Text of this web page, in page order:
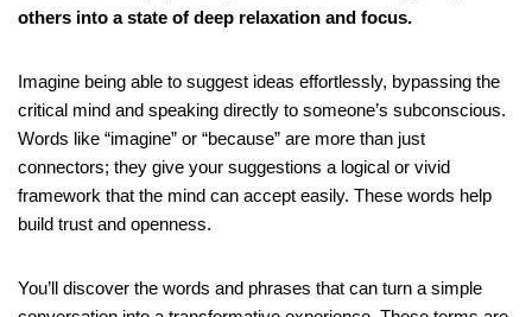
others into a state of deep relaxation and focus.
Imagine being able to suggest ideas effortlessly, bypassing the
critical mind and speaking directly to someone’s subconscious.
Words like “imagine” or “because” are more than just
connectors; they give your suggestions a logical or vivid
framework that the mind can accept easily. These words help
build trust and openness.
You’ll discover the words and phrases that can turn a simple